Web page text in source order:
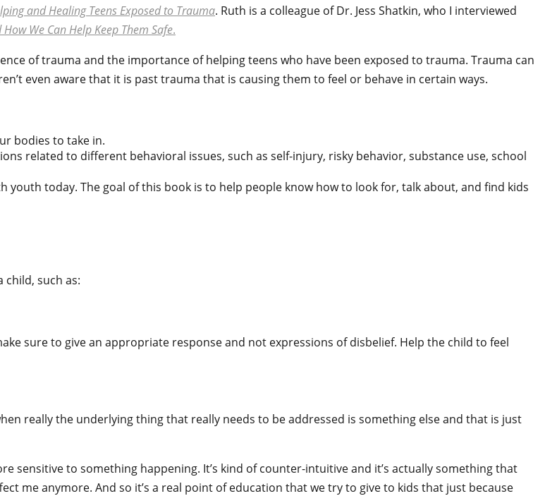
and Healing Teens Exposed to Trauma. Ruth is a colleague of Dr. Jess Shatkin, who I interviewed
We Can Help Keep Them Safe.
of trauma and the importance of helping teens who have been exposed to trauma. Trauma can
even aware that it is past trauma that is causing them to feel or behave in certain ways.
bodies to take in.
related to different behavioral issues, such as self-injury, risky behavior, substance use, school
today. The goal of this book is to help people know how to look for, talk about, and find kids
such as:
sure to give an appropriate response and not expressions of disbelief. Help the child to feel
really the underlying thing that really needs to be addressed is something else and that is just
sensitive to something happening. It’s kind of counter-intuitive and it’s actually something that
me anymore. And so it’s a real point of education that we try to give to kids that just because